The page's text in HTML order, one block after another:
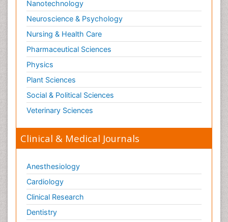
Nanotechnology
Neuroscience & Psychology
Nursing & Health Care
Pharmaceutical Sciences
Physics
Plant Sciences
Social & Political Sciences
Veterinary Sciences
Clinical & Medical Journals
Anesthesiology
Cardiology
Clinical Research
Dentistry